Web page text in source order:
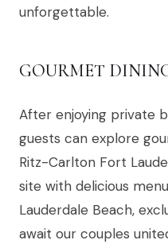
unforgettable.
GOURMET
After enjoying private
guests can explore
Ritz-Carlton Fort
site with delicious
Lauderdale Beach,
await our couples